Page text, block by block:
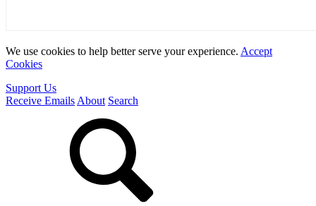
We use cookies to help better serve your experience. Accept
Cookies
Support Us
Receive Emails About Search